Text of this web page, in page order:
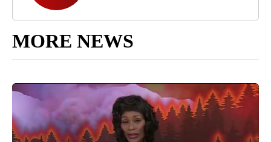
MORE NEWS